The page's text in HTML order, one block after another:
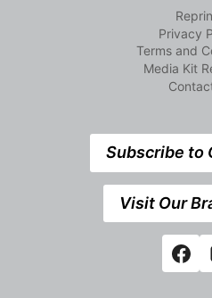
Privacy
Terms and
Media Kit
Subscribe to
Visit Our